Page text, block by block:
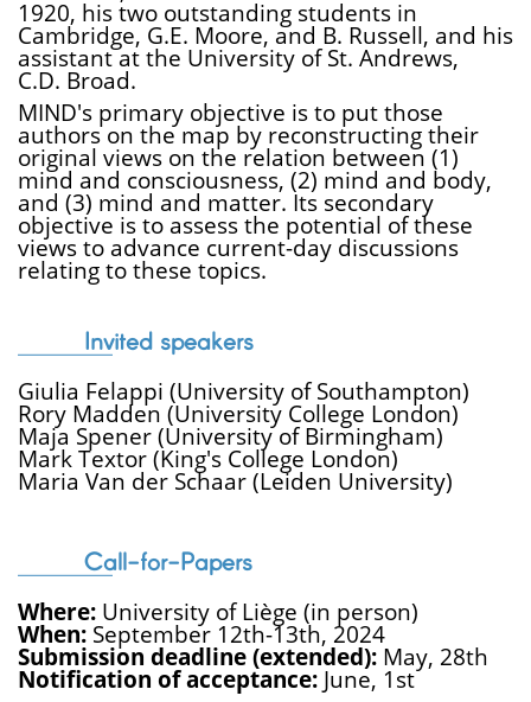
1920, his two outstanding students in
Cambridge, G.E. Moore, and B. Russell, and his
assistant at the University of St. Andrews,
C.D. Broad.
MIND's primary objective is to put those
authors on the map by reconstructing their
original views on the relation between (1)
mind and consciousness, (2) mind and body,
and (3) mind and matter. Its secondary
objective is to assess the potential of these
views to advance current-day discussions
relating to these topics.
Invited speakers
Giulia Felappi (University of Southampton)
Rory Madden (University College London)
Maja Spener (University of Birmingham)
Mark Textor (King's College London)
Maria Van der Schaar (Leiden University)
Call-for-Papers
Where: University of Liège (in person)
When: September 12th-13th, 2024
Submission deadline (extended): May, 28th
Notification of acceptance: June, 1st